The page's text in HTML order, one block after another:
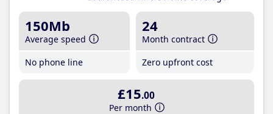
150Mb
Average speed
No phone line
24
Month contract
Zero upfront cost
£15.00
Per month